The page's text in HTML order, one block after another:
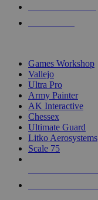
Games Workshop
Vallejo
Ultra Pro
Army Painter
AK Interactive
Chessex
Ultimate Guard
Litko Aerosystems
Scale 75